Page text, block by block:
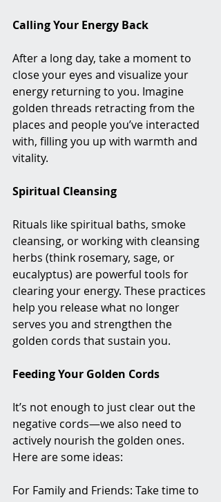
Calling Your Energy Back
After a long day, take a moment to
close your eyes and visualize your
energy returning to you. Imagine
golden threads retracting from the
places and people you’ve interacted
with, filling you up with warmth and
vitality.
Spiritual Cleansing
Rituals like spiritual baths, smoke
cleansing, or working with cleansing
herbs (think rosemary, sage, or
eucalyptus) are powerful tools for
clearing your energy. These practices
help you release what no longer
serves you and strengthen the
golden cords that sustain you.
Feeding Your Golden Cords
It’s not enough to just clear out the
negative cords—we also need to
actively nourish the golden ones.
Here are some ideas:
For Family and Friends: Take time to